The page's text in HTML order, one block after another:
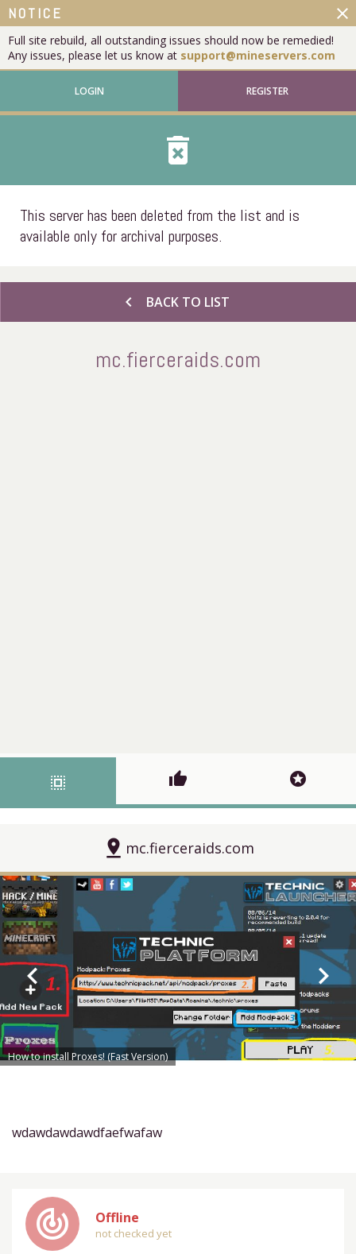
NOTICE
Full site rebuild, all outstanding issues should now be remedied!
Any issues, please let us know at support@mineservers.com
close
LOGIN REGISTER
delete_forever
This server has been deleted from the list and is
available only for archival purposes.
chevron_left BACK TO LIST
mc.fierceraids.com
select_all thumb_up stars
pin_drop mc.fierceraids.com
How to install Proxes! (Fast Version)
chevron_left chevron_right
wdawdawdawdfaefwafaw
track_changes Offline
not checked yet